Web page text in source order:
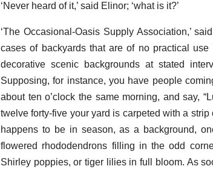
‘Never heard of it,’ said Elinor; ‘what is it?’
‘The Occasional-Oasis Supply Association,’
cases of backyards that are of no practical
decorative scenic backgrounds at stated
Supposing, for instance, you have people
about ten o’clock the same morning, and say,
twelve forty-five your yard is carpeted with a
happens to be in season, as a background,
flowered rhododendrons filling in the odd
Shirley poppies, or tiger lilies in full bloom. As